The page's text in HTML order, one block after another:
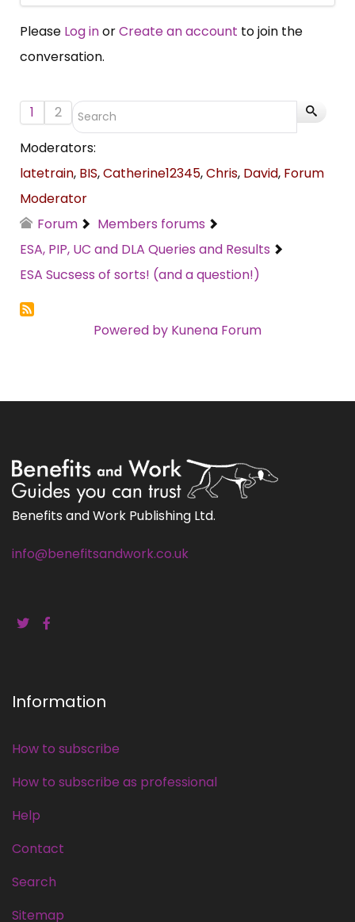
Please Log inorCreate an account to join the
conversation.
1
2
Moderators:
latetrain, BIS,Catherine12345,Chris, David, Forum
Moderator
Forum
Members forums
ESA, PIP, UC and DLA Queries and Results
ESA Sucsess of sorts! (and a question!)
Powered by Kunena Forum
Benefits and Work Publishing Ltd.
info@benefitsandwork.co.uk
Information
How to subscribe
How to subscribe as professional
Help
Contact
Search
Sitemap